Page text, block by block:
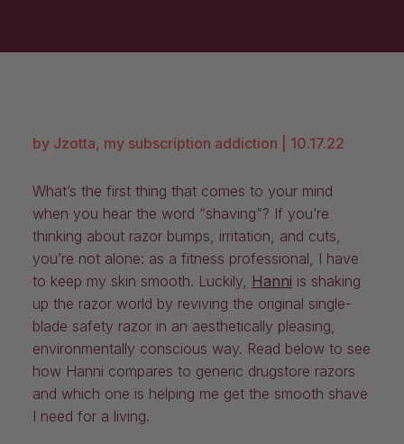
by Jzotta, my subscription addiction | 10.17.22
What’s the first thing that comes to your mind
when you hear the word “shaving”? If you’re
thinking about razor bumps, irritation, and cuts,
you’re not alone: as a fitness professional, I have
to keep my skin smooth. Luckily, Hanni is shaking
up the razor world by reviving the original single-
blade safety razor in an aesthetically pleasing,
environmentally conscious way. Read below to see
how Hanni compares to generic drugstore razors
and which one is helping me get the smooth shave
I need for a living.